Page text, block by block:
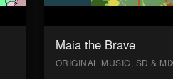
Maia the Brave
ORIGINAL MUSIC, SD &